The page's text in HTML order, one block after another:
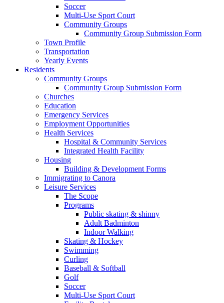
Soccer
Multi-Use Sport Court
Community Groups
Community Group Submission Form
Town Profile
Transportation
Yearly Events
Residents
Community Groups
Community Group Submission Form
Churches
Education
Emergency Services
Employment Opportunities
Health Services
Hospital & Community Services
Integrated Health Facility
Housing
Building & Development Forms
Immigrating to Canora
Leisure Services
The Scope
Programs
Public skating & shinny
Adult Badminton
Indoor Walking
Skating & Hockey
Swimming
Curling
Baseball & Softball
Golf
Soccer
Multi-Use Sport Court